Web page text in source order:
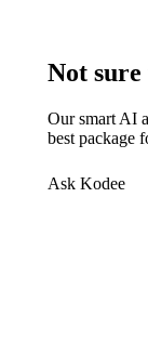
Not sure
Our smart AI
best package
Ask Kodee